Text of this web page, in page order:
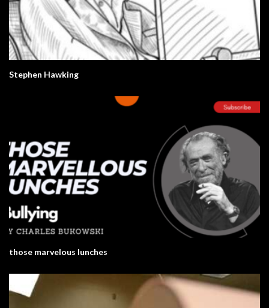
Stephen Hawking
those marvelous lunches